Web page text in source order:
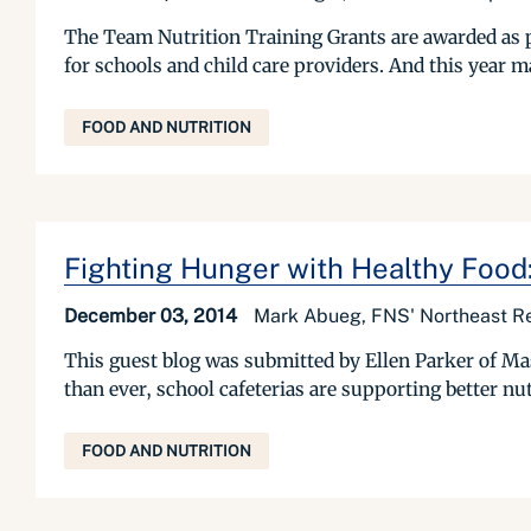
The Team Nutrition Training Grants are awarded
for schools and child care providers. And this year
FOOD AND NUTRITION
Fighting Hunger with Healthy
December 03, 2014 Mark Abueg, FNS' Northeast
This guest blog was submitted by Ellen Parker of
than ever, school cafeterias are supporting better
FOOD AND NUTRITION